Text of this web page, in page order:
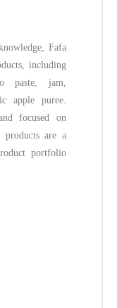
Fafa
including
paste, jam,
apple puree.
focused on
products are a
portfolio